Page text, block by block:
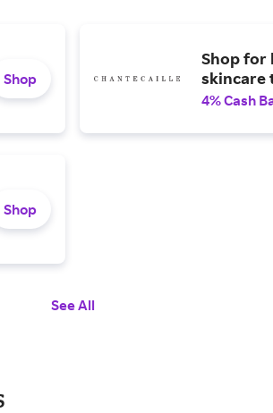
Shop
Shop for
skincare
4% Cash
Shop
See All